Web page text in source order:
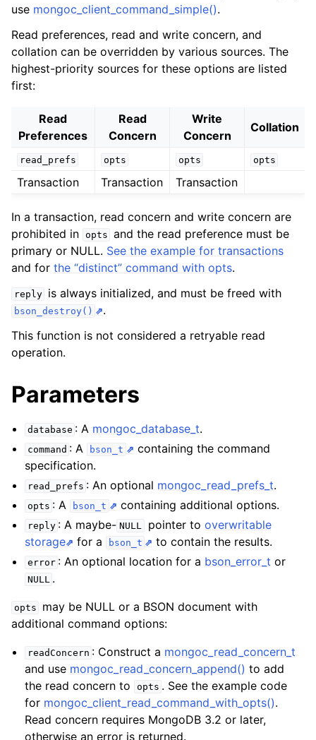
child pages in navigation
child pages in navigation
child pages in navigation
child pages in navigation
child pages in navigation
child pages in navigation
child pages in navigation
child pages in navigation
child pages in navigation
child pages in navigation
child pages in navigation
child pages in navigation
use mongoc_client_command_simple().
Read preferences, read and write concern, and
collation can be overridden by various sources. The
highest-priority sources for these options are listed
first:
Read
Preferences
Read
Concern
Write
Concern
Collation
read_prefs opts opts opts
Transaction Transaction Transaction
In a transaction, read concern and write concern are
prohibited in opts and the read preference must be
primary or NULL. See the example for transactions
and for the “distinct” command with opts.
reply is always initialized, and must be freed with
bson_destroy()
.
This function is not considered a retryable read
operation.
Parameters
database : A mongoc_database_t.
command : A bson_t
containing the command
specification.
read_prefs : An optional mongoc_read_prefs_t.
opts : A bson_t containing additional options.
reply : A maybe- NULL pointer to overwritable
storage
for a bson_t to contain the results.
error : An optional location for a bson_error_t or
NULL .
opts
may be NULL or a BSON document with
additional command options:
readConcern : Construct a mongoc_read_concern_t
and use mongoc_read_concern_append() to add
the read concern to
opts . See the example code
for mongoc_client_read_command_with_opts().
Read concern requires MongoDB 3.2 or later,
otherwise an error is returned.